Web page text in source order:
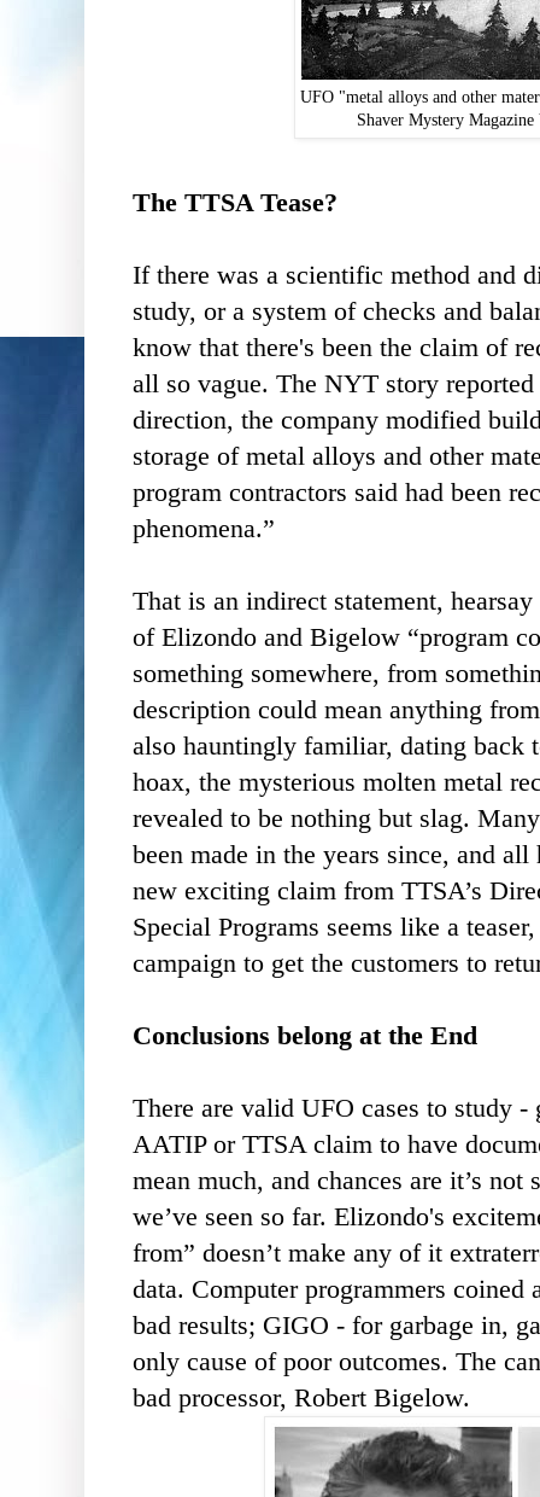
UFO "metal alloys and other
Shaver Mystery
The TTSA Tease?
If there was a scientific method and
study, or a system of checks and
know that there's been the claim of
all so vague. The NYT story
direction, the company modified
storage of metal alloys and other
program contractors said had been
phenomena.”
That is an indirect statement,
of Elizondo and Bigelow “program
something somewhere, from
description could mean anything
also hauntingly familiar, dating back
hoax, the mysterious molten metal
revealed to be nothing but slag.
been made in the years since, and
new exciting claim from TTSA’s
Special Programs seems like a
campaign to get the customers to
Conclusions belong at the End
There are valid UFO cases to study
AATIP or TTSA claim to have
mean much, and chances are it’s
we’ve seen so far. Elizondo's
from” doesn’t make any of it
data. Computer programmers
bad results; GIGO - for garbage in,
only cause of poor outcomes. The
bad processor, Robert Bigelow.